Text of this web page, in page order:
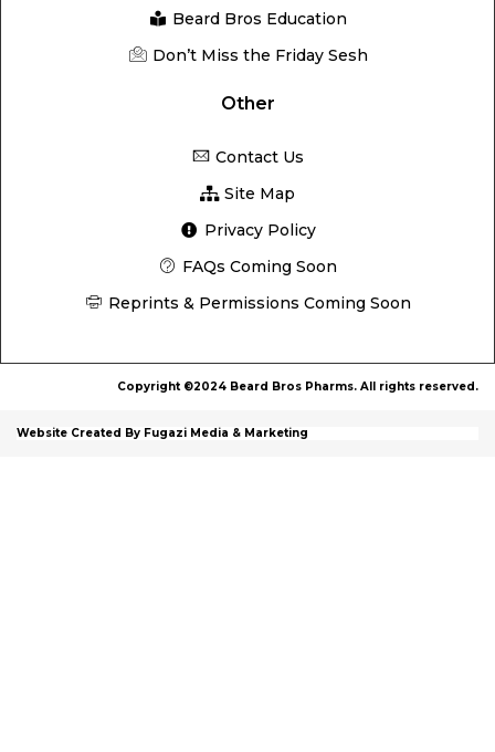
Beard Bros Education
Don’t Miss the Friday Sesh
Other
Contact Us
Site Map
Privacy Policy
FAQs Coming Soon
Reprints & Permissions Coming Soon
Copyright ©2024 Beard Bros Pharms. All rights reserved.
Website Created By Fugazi Media & Marketing